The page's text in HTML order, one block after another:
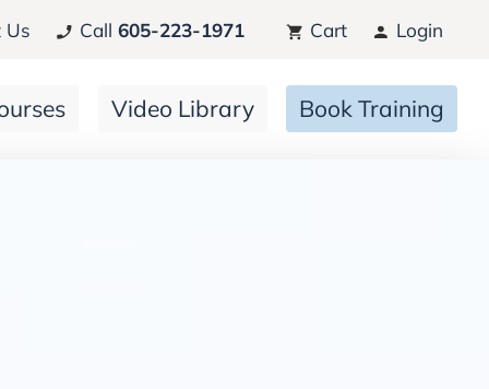
Us Call 605-223-1971 Cart Login
Video Library Book Training